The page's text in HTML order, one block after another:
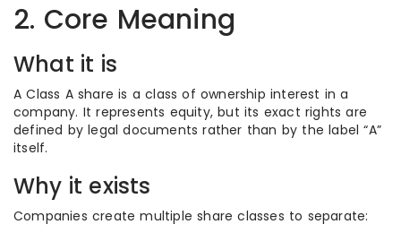
2. Core Meaning
What it is
A Class A share is a class of ownership interest in a
company. It represents equity, but its exact rights are
defined by legal documents rather than by the label “A”
itself.
Why it exists
Companies create multiple share classes to separate: